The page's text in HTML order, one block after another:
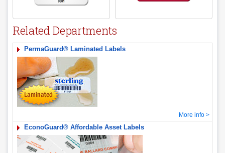
Related Departments
PermaGuard® Laminated Labels
More info >
EconoGuard® Affordable Asset Labels